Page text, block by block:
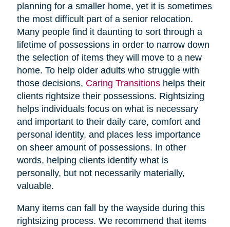
planning for a smaller home, yet it is sometimes
the most difficult part of a senior relocation.
Many people find it daunting to sort through a
lifetime of possessions in order to narrow down
the selection of items they will move to a new
home. To help older adults who struggle with
those decisions, Caring Transitionshelps their
clients rightsize their possessions. Rightsizing
helps individuals focus on what is necessary
and important to their daily care, comfort and
personal identity, and places less importance
on sheer amount of possessions. In other
words, helping clients identify what is
personally, but not necessarily materially,
valuable.
Many items can fall by the wayside during this
rightsizing process. We recommend that items